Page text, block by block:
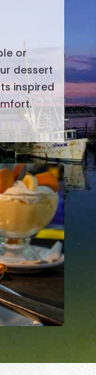
or
dessert
inspired